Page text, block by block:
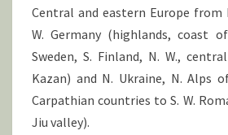
Central and eastern Europe from
W. Germany (highlands, coast
Sweden, S. Finland, N. W.,
Kazan) and N. Ukraine, N. Alps
Carpathian countries to S. W.
Jiu valley).